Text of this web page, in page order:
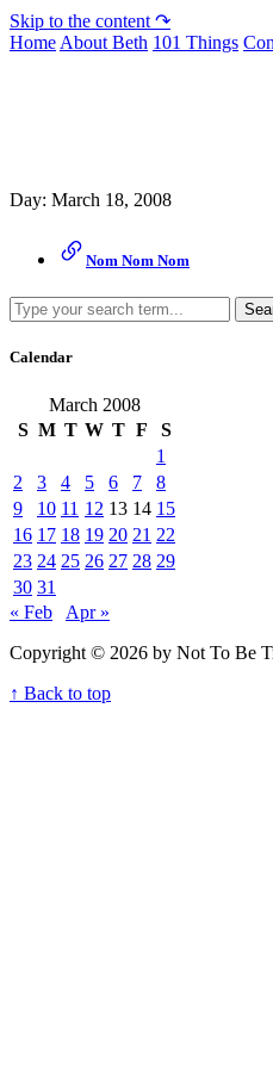
Skip to the content ↷
Home About Beth 101 Things
Day: March 18, 2008
Nom Nom Nom
Calendar
March 2008
S M T W T F
S
1
2
3 4 5 6 7
8
9
10 11 12 13 14 15
16 17 18 19 20 21 22
23 24 25 26 27 28 29
30 31
« Feb
Apr »
Copyright © 2026 by Not To Be
↑ Back to top